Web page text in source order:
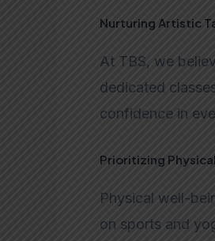
Nurturing Artistic
At TBS, we
dedicated
confidence in
Prioritizing
Physical well-
on sports and